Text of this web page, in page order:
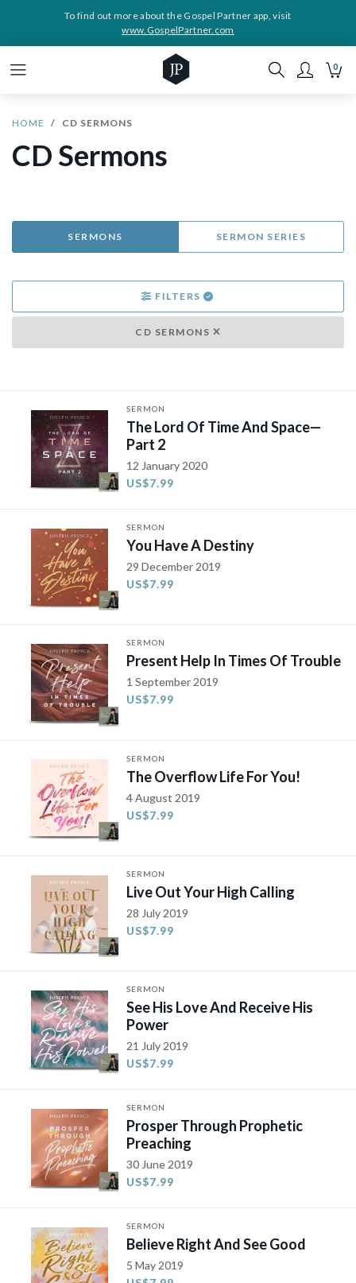
To find out more about the Gospel Partner app, visit
www.GospelPartner.com
0
HOME CD SERMONS
CD Sermons
SERMONS SERMON SERIES
FILTERS
CD SERMONS
SERMON
The Lord Of Time And Space—
Part 2
12 January 2020
US$7.99
SERMON
You Have A Destiny
29 December 2019
US$7.99
SERMON
Present Help In Times Of Trouble
1 September 2019
US$7.99
SERMON
The Overflow Life For You!
4 August 2019
US$7.99
SERMON
Live Out Your High Calling
28 July 2019
US$7.99
SERMON
See His Love And Receive His
Power
21 July 2019
US$7.99
SERMON
Prosper Through Prophetic
Preaching
30 June 2019
US$7.99
SERMON
Believe Right And See Good
5 May 2019